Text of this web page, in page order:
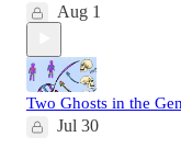
Aug 1
Two Ghosts in the
Jul 30